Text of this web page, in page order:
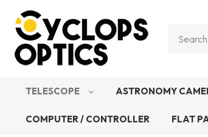
TELESCOPE ASTRONOMY
COMPUTER / CONTROLLER FLAT